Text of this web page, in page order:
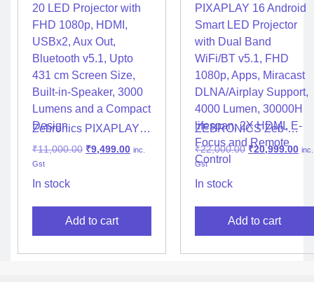
Zebronics PIXAPLAY
20 LED Projector with
FHD 1080p, HDMI,
USBx2, Aux Out,
Bluetooth v5.1, Upto
Built-in-Speaker, 3000
Lumens and a Compact
Design
₹11,000.00 ₹9,499.00 inc.
Gst
In stock
Add to cart
ZEBRONICS Zeb-
PIXAPLAY 16 Android
Smart LED Projector
with Dual Band
WiFi/BT v5.1, FHD
DLNA/Airplay Support,
4000 Lumen, 30000H
lifespan, 2X HDMI, E-
₹22,000.00 ₹20,999.00 inc.
Gst
In stock
Add to cart